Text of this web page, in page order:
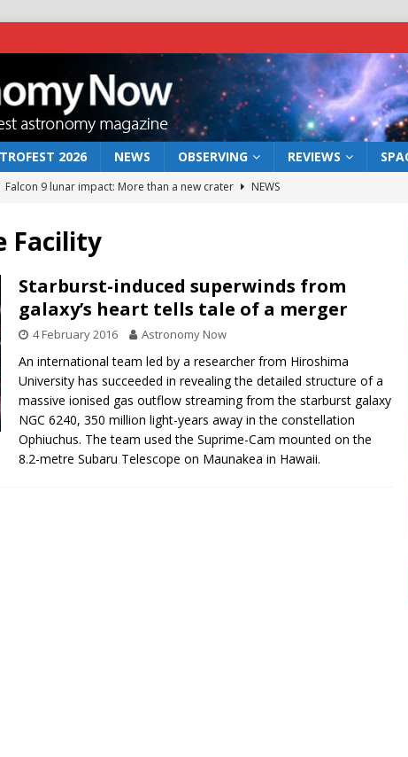
2026 NEWS OBSERVING REVIEWS
Falcon 9 lunar impact: More than a new crater
NEWS
in the act: the wind that could kill a galaxy
NEWS
Mars rover may land in the remains of a vast ancient water system
How to observe the 12 August 2026 solar eclipse ECLIPSE
Facility
Starburst-induced superwinds from
galaxy’s heart tells tale of a merger
4 February 2016 Astronomy Now
An international team led by a researcher from Hiroshima
University has succeeded in revealing the detailed structure of a
massive ionised gas outflow streaming from the starburst galaxy
NGC 6240, 350 million light-years away in the constellation
Ophiuchus. The team used the Suprime-Cam mounted on the
8.2-metre Subaru Telescope on Maunakea in Hawaii.